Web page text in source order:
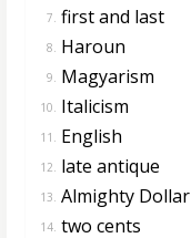
7. first and last
8. Haroun
9. Magyarism
10. Italicism
11. English
12. late antique
13. Almighty Dollar
14. two cents